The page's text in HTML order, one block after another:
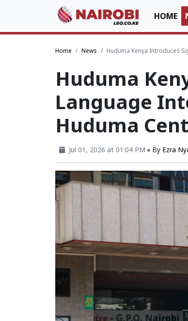
HOME
Home News Huduma Kenya Introduces
Huduma
Language
Huduma
Jul 01, 2026 at 01:04 PM By Ezra